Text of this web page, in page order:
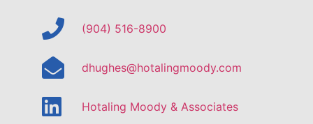
(904) 516-8900
dhughes@hotalingmoody.com
Hotaling Moody & Associates